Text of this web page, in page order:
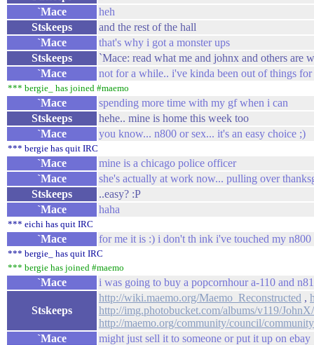
`Mace
heh
Stskeeps
and the rest of the hall
`Mace
that's why i got a monster ups
Stskeeps
`Mace: read what me and johnx and others are
`Mace
not for a while.. i've kinda been out of things for
*** bergie_ has joined #maemo
`Mace
spending more time with my gf when i can
Stskeeps
hehe.. mine is home this week too
`Mace
you know... n800 or sex... it's an easy choice ;)
*** bergie has quit IRC
`Mace
mine is a chicago police officer
`Mace
she's actually at work now... pulling over
Stskeeps
..easy? :P
`Mace
haha
*** eichi has quit IRC
`Mace for me it is :) i don't th ink i've touched my n800
*** bergie_ has quit IRC
*** bergie has joined #maemo
`Mace i was going to buy a popcornhour a-110 and
Stskeeps
http://wiki.maemo.org/Maemo_Reconstructed ,
http://img.photobucket.com/albums/v119/
http://maemo.org/community/council/
`Mace
might just sell it to someone or put it up on ebay